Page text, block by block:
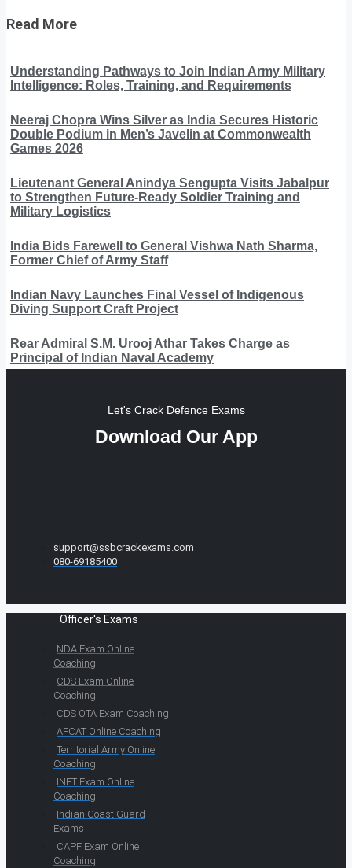
Read More
Understanding Pathways to Join Indian Army Military
Intelligence: Roles, Training, and Requirements
Neeraj Chopra Wins Silver as India Secures Historic
Double Podium in Men’s Javelin at Commonwealth
Games 2026
Lieutenant General Anindya Sengupta Visits Jabalpur
to Strengthen Future-Ready Soldier Training and
Military Logistics
India Bids Farewell to General Vishwa Nath Sharma,
Former Chief of Army Staff
Indian Navy Launches Final Vessel of Indigenous
Diving Support Craft Project
Rear Admiral S.M. Urooj Athar Takes Charge as
Principal of Indian Naval Academy
Let's Crack Defence Exams
Download Our App
support@ssbcrackexams.com
080-69185400
Officer's Exams
NDA Exam Online
Coaching
CDS Exam Online
Coaching
CDS OTA Exam Coaching
AFCAT Online Coaching
Territorial Army Online
Coaching
INET Exam Online
Coaching
Indian Coast Guard
Exams
CAPF Exam Online
Coaching